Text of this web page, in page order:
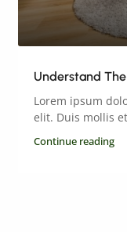
Understand
Lorem ipsum
elit. Duis mollis
Continue reading